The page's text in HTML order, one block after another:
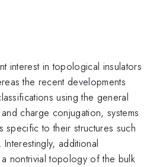
interest in topological insulators
the recent developments
using the general
charge conjugation, systems
specific to their structures such
additional
nontrivial topology of the bulk